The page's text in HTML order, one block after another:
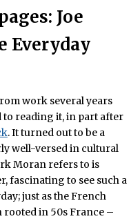
Joe
Everyday
work several years
reading it, in part after
. It turned out to be a
well-versed in cultural
Moran refers to is
fascinating to see such a
just as the French
rooted in 50s France –